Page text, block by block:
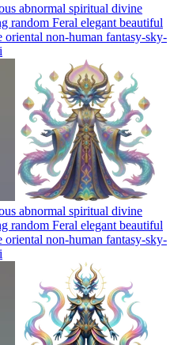
abnormal spiritual divine
random Feral elegant beautiful
non-human fantasy-sky-
abnormal spiritual divine
random Feral elegant beautiful
non-human fantasy-sky-